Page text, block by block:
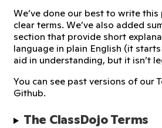
We’ve done our best to write this
clear terms. We’ve also added
section that provide short
language in plain English (it starts
aid in understanding, but it isn’t
You can see past versions of our
Github.
The ClassDojo Terms